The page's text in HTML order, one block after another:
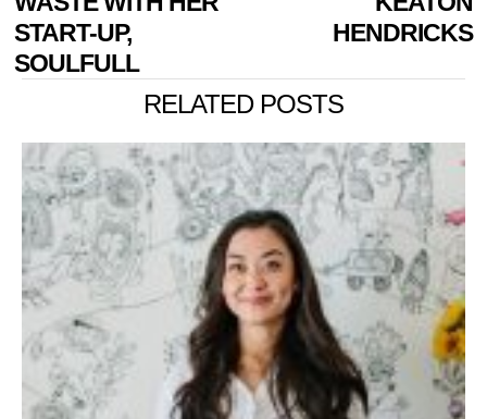
START-UP,
SOULFULL
HENDRICKS
RELATED POSTS